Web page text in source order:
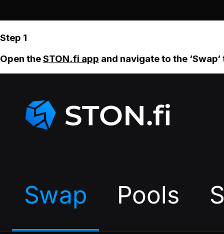
Step 1
Open theSTON.fi app and navigate to the ‘Swap‘